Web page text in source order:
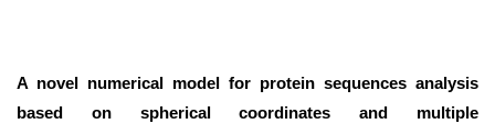
A novel numerical model for protein sequences analysis
based on spherical coordinates and multiple